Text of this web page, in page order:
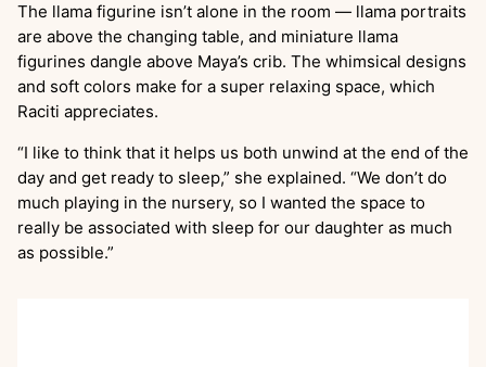
The llama figurine isn’t alone in the room — llama portraits
are above the changing table, and miniature llama
figurines dangle above Maya’s crib. The whimsical designs
and soft colors make for a super relaxing space, which
Raciti appreciates.
“I like to think that it helps us both unwind at the end of the
day and get ready to sleep,” she explained. “We don’t do
much playing in the nursery, so I wanted the space to
really be associated with sleep for our daughter as much
as possible.”